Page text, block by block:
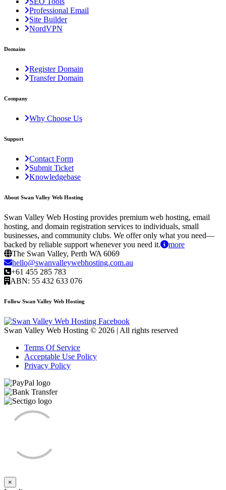
Professional Email
Site Builder
NordVPN
Domains
Register Domain
Transfer Domain
Company
Why Choose Us
Support
Contact Form
Submit Ticket
Knowledgebase
About Swan Valley Web Hosting
Swan Valley Web Hosting provides premium web hosting, email
hosting, and domain registration services to individuals, small
businesses, and community clubs. We offer only what you need—
backed by reliable support whenever you need it.
more
The Swan Valley, Perth WA 6069
hello@swanvalleywebhosting.com.au
+61 455 285 783
ABN: 55 432 633 076
Follow Swan Valley Web Hosting
Swan Valley Web Hosting © 2026 | All rights reserved
Terms Of Service
Acceptable Use Policy
Privacy Policy
×